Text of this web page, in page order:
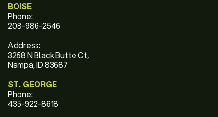
BOISE
Phone:
208-986-2546
Address:
3258 N Black Butte Ct,
Nampa, ID 83687
ST. GEORGE
Phone:
435-922-8618